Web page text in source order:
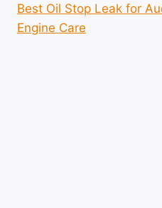
Best Oil Stop Leak for
Engine Care